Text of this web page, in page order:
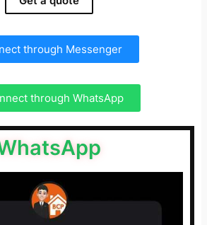
through Messenger
through WhatsApp